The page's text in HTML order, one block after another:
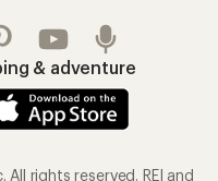
& adventure
rights reserved. REI and